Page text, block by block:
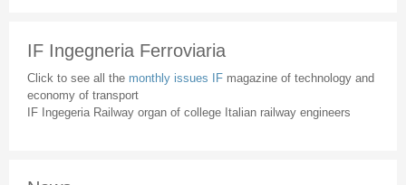
IF Ingegneria Ferroviaria
Click to see all the monthly issues IF magazine of technology and
economy of transport
IF Ingegeria Railway organ of college Italian railway engineers